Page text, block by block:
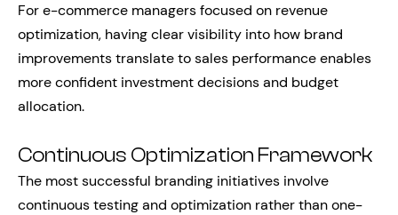
For e-commerce managers focused on revenue
optimization, having clear visibility into how brand
improvements translate to sales performance enables
more confident investment decisions and budget
allocation.
Continuous Optimization Framework
The most successful branding initiatives involve
continuous testing and optimization rather than one-